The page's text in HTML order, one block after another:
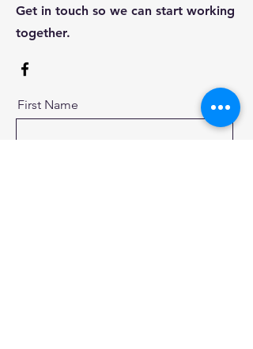
Get in touch so we can start working
together.
First Name